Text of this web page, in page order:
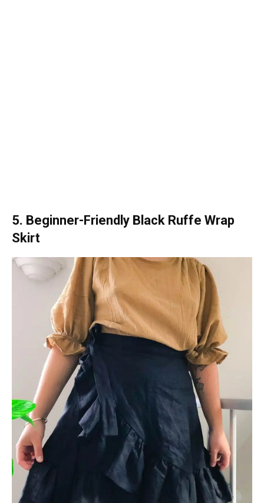
5. Beginner-Friendly Black Ruffe Wrap
Skirt